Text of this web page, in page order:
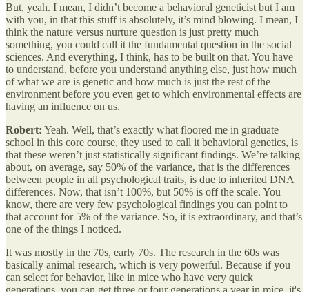
But, yeah. I mean, I didn’t become a behavioral geneticist but I am
with you, in that this stuff is absolutely, it’s mind blowing. I mean, I
think the nature versus nurture question is just pretty much
something, you could call it the fundamental question in the social
sciences. And everything, I think, has to be built on that. You have
to understand, before you understand anything else, just how much
of what we are is genetic and how much is just the rest of the
environment before you even get to which environmental effects are
having an influence on us.
Robert: Yeah. Well, that’s exactly what floored me in graduate
school in this core course, they used to call it behavioral genetics, is
that these weren’t just statistically significant findings. We’re talking
about, on average, say 50% of the variance, that is the differences
between people in all psychological traits, is due to inherited DNA
differences. Now, that isn’t 100%, but 50% is off the scale. You
know, there are very few psychological findings you can point to
that account for 5% of the variance. So, it is extraordinary, and that’s
one of the things I noticed.
It was mostly in the 70s, early 70s. The research in the 60s was
basically animal research, which is very powerful. Because if you
can select for behavior, like in mice who have very quick
generations, you can get three or four generations a year in mice, it's